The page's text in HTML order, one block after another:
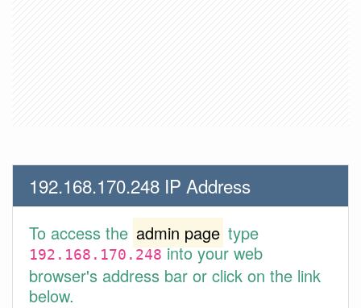
192.168.170.248 IP Address
To access the admin page type
192.168.170.248into your web
browser's address bar or click on the link
below.